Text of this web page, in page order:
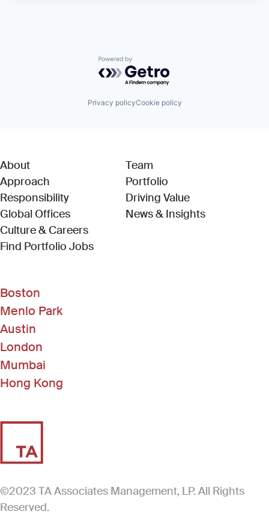
Powered by Getro.com
Privacy policyCookie policy
About
Approach
Responsibility
Global Offices
Culture & Careers
Find Portfolio Jobs(Link opens in new window)
Team
Portfolio
Driving Value
News & Insights
Boston
Menlo Park
Austin
London
Mumbai
Hong Kong
©2023 TA Associates Management, LP. All Rights
Reserved.